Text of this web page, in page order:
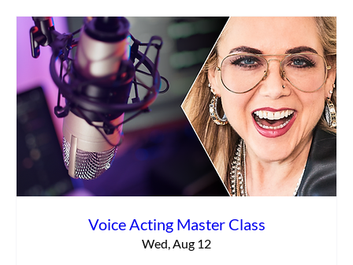
Commercial vs. Corporate Narration:
What’s the Difference?
Voice Acting Master Class
Wed, Aug 12